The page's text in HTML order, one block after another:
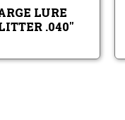
LURE
.040"